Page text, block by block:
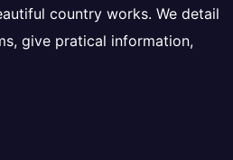
country works. We detail
give pratical information,